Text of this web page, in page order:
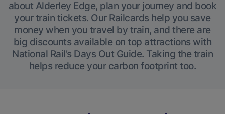
about Alderley Edge, plan your journey and book
your train tickets. Our Railcards help you save
money when you travel by train, and there are
big discounts available on top attractions with
National Rail’s Days Out Guide. Taking the train
helps reduce your carbon footprint too.